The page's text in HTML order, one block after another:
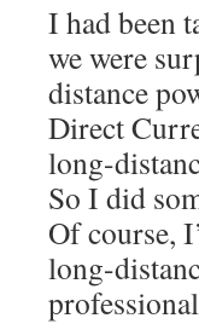
I had been
we were
distance
Direct
long-
So I did
Of course,
long-